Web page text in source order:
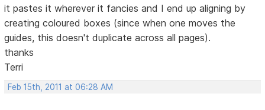
it pastes it wherever it fancies and I end up aligning by
creating coloured boxes (since when one moves the
guides, this doesn't duplicate across all pages).
thanks
Terri
Feb 15th, 2011 at 06:28 AM